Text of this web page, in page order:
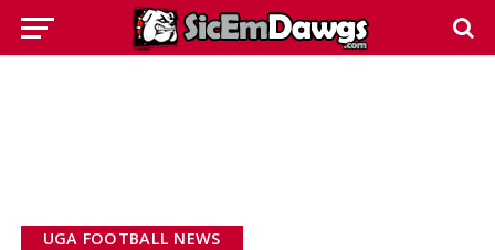
UGA FOOTBALL NEWS